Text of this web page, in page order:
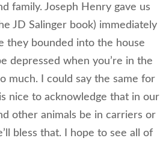
family. Joseph Henry gave us
JD Salinger book) immediately
they bounded into the house
depressed when you’re in the
much. I could say the same for
nice to acknowledge that in our
other animals be in carriers or
bless that. I hope to see all of